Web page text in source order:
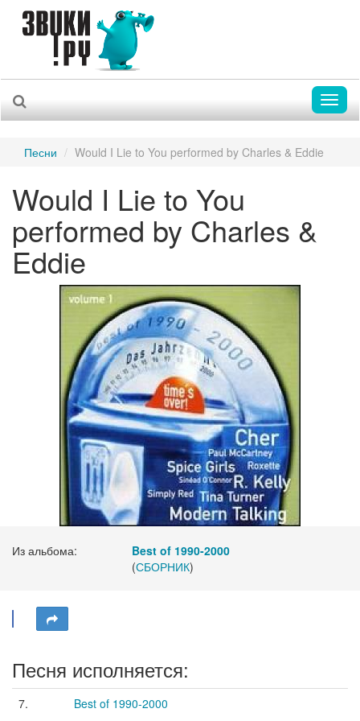
Песни Would I Lie to You performed by Charles & Eddie
Would I Lie to You
performed by Charles &
Eddie
Из альбома:
Best of 1990-2000
(СБОРНИК)
Песня исполняется:
7. Best of 1990-2000